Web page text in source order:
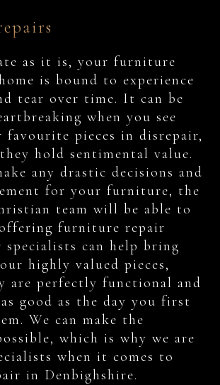
as it is, your furniture
is bound to experience
tear over time. It can be
when you see
favourite pieces in disrepair,
hold sentimental value.
any drastic decisions and
for your furniture, the
team will be able to
furniture repair
specialists can help bring
highly valued pieces,
are perfectly functional and
good as the day you first
We can make the
which is why we are
when it comes to
in Denbighshire.